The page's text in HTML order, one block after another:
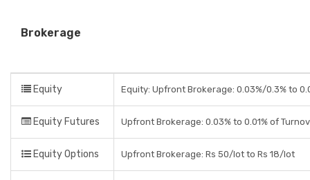
Brokerage
Equity Equity: Upfront Brokerage: 0.03%/0.3% to
Equity Futures Upfront Brokerage: 0.03% to 0.01% of
Equity Options Upfront Brokerage: Rs 50/lot to Rs 18/lot